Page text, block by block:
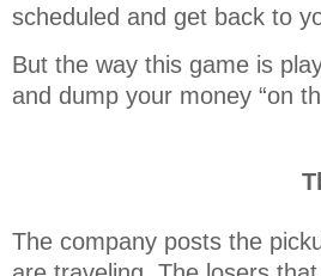
scheduled and get back to
But the way this game is
and dump your money “on
The company posts the